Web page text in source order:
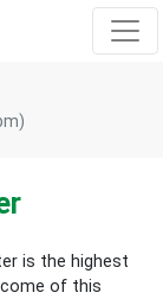
is the highest
of this